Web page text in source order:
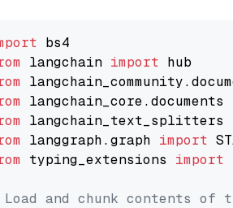
langchain import
langchain_core.documents
langchain_text_splitters
langgraph.graph import
typing_extensions import
Load and chunk contents of